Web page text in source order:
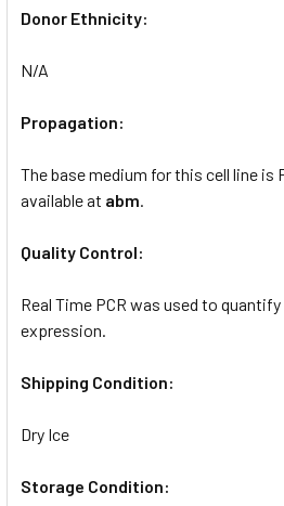
Donor Ethnicity:
N/A
Propagation:
The base medium for this cell line is
available at abm.
Quality Control:
Real Time PCR was used to
expression.
Shipping Condition:
Dry Ice
Storage Condition: